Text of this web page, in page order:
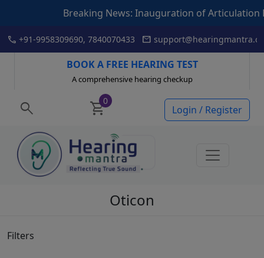
Breaking News: Inauguration of Articulation Drill book
call +91-9958309690, 7840070433 mail
BOOK A FREE HEARING TEST
A comprehensive hearing checkup
search shopping_cart0
Login / Register
Oticon
Filters